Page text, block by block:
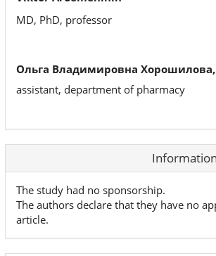
MD, PhD, professor
Ольга Владимировна Хорошилова,
assistant, department of pharmacy
Article
The study had no sponsorship.
The authors declare that they have no
article.